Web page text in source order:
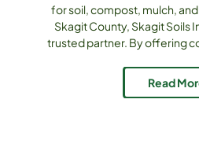
for soil, compost, mulch,
Skagit County, Skagit Soils
trusted partner. By offering
landscapers to complete
Read